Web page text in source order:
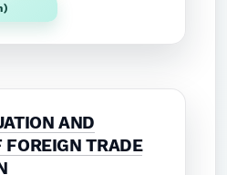
AND
FOREIGN TRADE